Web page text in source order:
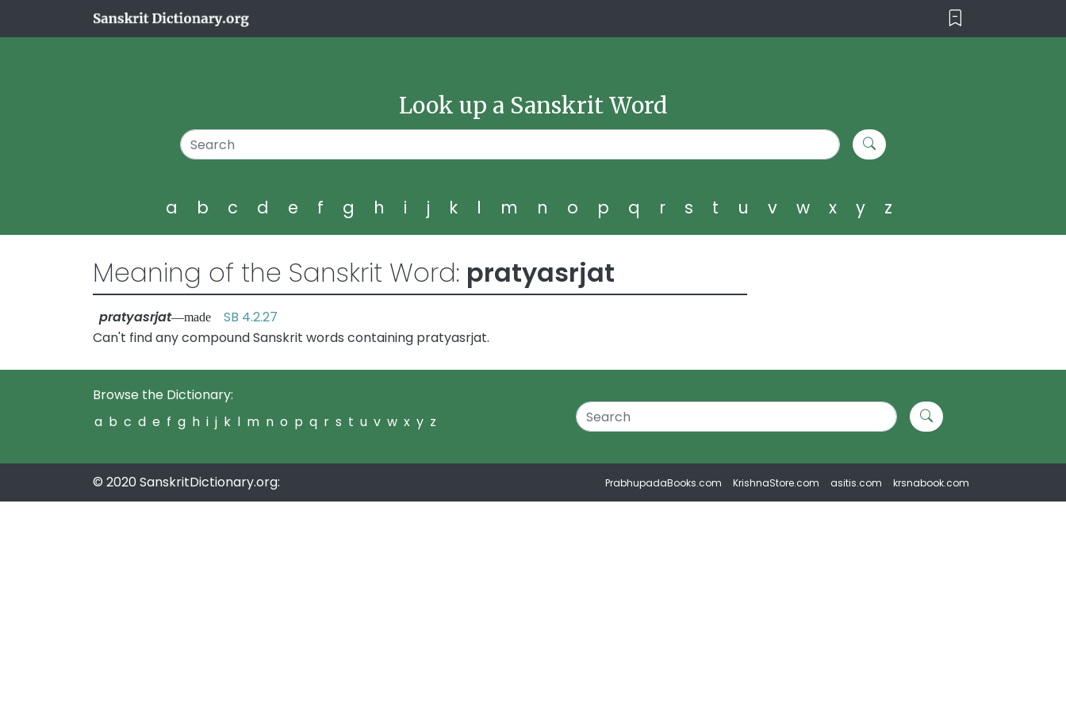
Look up a Sanskrit Word
a b c d e f g h i j k l m n o p q r s t u v w x y z
Meaning of the Sanskrit Word: pratyasrjat
pratyasrjat—made SB 4.2.27
Can't find any compound Sanskrit words containing pratyasrjat.
Browse the Dictionary:
a b c d e f g h i j k l m n o p q r s t u v w x y z
© 2020 SanskritDictionary.org: PrabhupadaBooks.com KrishnaStore.com asitis.com krsnabook.com